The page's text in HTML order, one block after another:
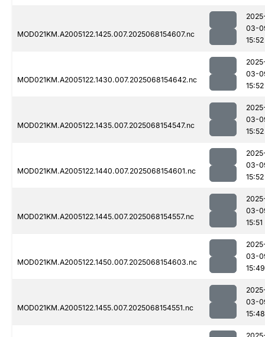
MOD021KM.A2005122.1425.007.2025068154607.nc
03-
15:52
MOD021KM.A2005122.1430.007.2025068154642.nc
03-
15:52
MOD021KM.A2005122.1435.007.2025068154547.nc
03-
15:52
MOD021KM.A2005122.1440.007.2025068154601.nc
03-
15:52
MOD021KM.A2005122.1445.007.2025068154557.nc
03-
15:51
MOD021KM.A2005122.1450.007.2025068154603.nc
03-
15:49
MOD021KM.A2005122.1455.007.2025068154551.nc
03-
15:48